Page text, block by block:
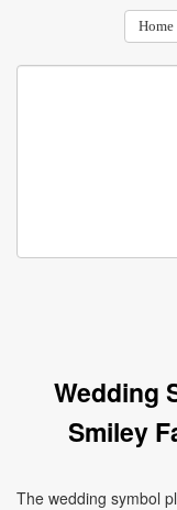
Home
Wedding
Smiley
The wedding symbol